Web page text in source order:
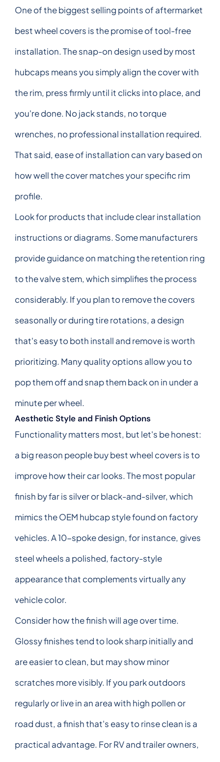
One of the biggest selling points of aftermarket
best wheel covers is the promise of tool-free
installation. The snap-on design used by most
hubcaps means you simply align the cover with
the rim, press firmly until it clicks into place, and
you're done. No jack stands, no torque
wrenches, no professional installation required.
That said, ease of installation can vary based on
how well the cover matches your specific rim
profile.
Look for products that include clear installation
instructions or diagrams. Some manufacturers
provide guidance on matching the retention ring
to the valve stem, which simplifies the process
considerably. If you plan to remove the covers
seasonally or during tire rotations, a design
that's easy to both install and remove is worth
prioritizing. Many quality options allow you to
pop them off and snap them back on in under a
minute per wheel.
Aesthetic Style and Finish Options
Functionality matters most, but let's be honest:
a big reason people buy best wheel covers is to
improve how their car looks. The most popular
finish by far is silver or black-and-silver, which
mimics the OEM hubcap style found on factory
vehicles. A 10-spoke design, for instance, gives
steel wheels a polished, factory-style
appearance that complements virtually any
vehicle color.
Consider how the finish will age over time.
Glossy finishes tend to look sharp initially and
are easier to clean, but may show minor
scratches more visibly. If you park outdoors
regularly or live in an area with high pollen or
road dust, a finish that's easy to rinse clean is a
practical advantage. For RV and trailer owners,